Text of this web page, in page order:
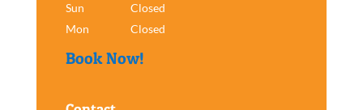
Sun
Closed
Mon
Closed
Book Now!